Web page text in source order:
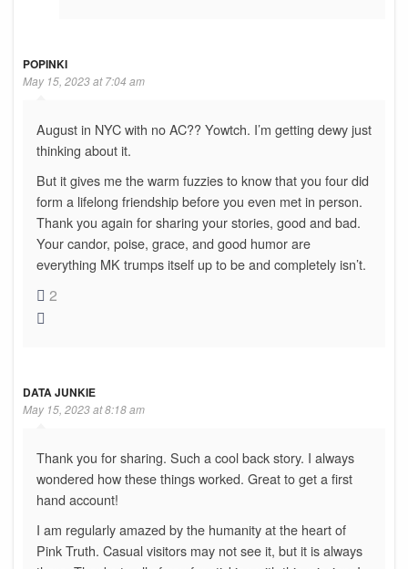
POPINKI
May 15, 2023 at 7:04 am
August in NYC with no AC?? Yowtch. I’m getting dewy just
thinking about it.
But it gives me the warm fuzzies to know that you four did
form a lifelong friendship before you even met in person.
Thank you again for sharing your stories, good and bad.
Your candor, poise, grace, and good humor are
everything MK trumps itself up to be and completely isn’t.
2
DATA JUNKIE
May 15, 2023 at 8:18 am
Thank you for sharing. Such a cool back story. I always
wondered how these things worked. Great to get a first
hand account!
I am regularly amazed by the humanity at the heart of
Pink Truth. Casual visitors may not see it, but it is always